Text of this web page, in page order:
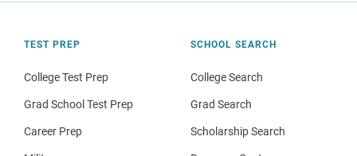
TEST PREP
College Test Prep
Grad School Test Prep
Career Prep
SCHOOL SEARCH
College Search
Grad Search
Scholarship Search